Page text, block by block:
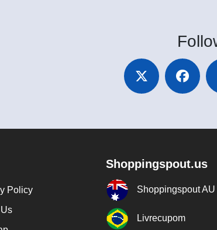
Policy
Shoppingspout.us
Shoppingspout AU
Livrecupom